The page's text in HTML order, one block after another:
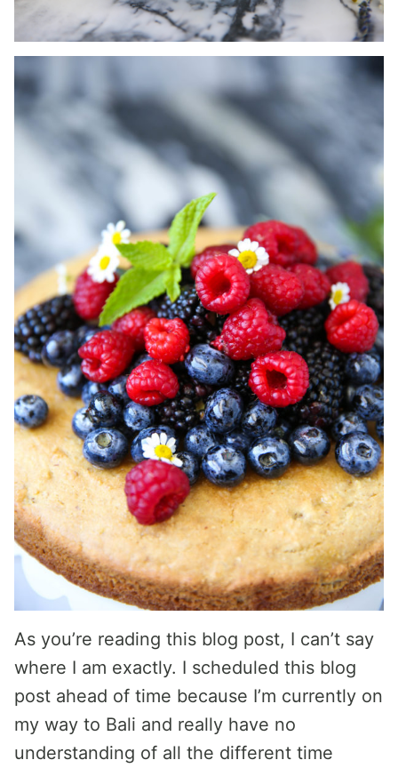
As you’re reading this blog post, I can’t say
where I am exactly. I scheduled this blog
post ahead of time because I’m currently on
my way to Bali and really have no
understanding of all the different time